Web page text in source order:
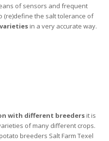
of sensors and frequent
(re)define the salt tolerance of
in a very accurate way.
with different breeders it is
of many different crops.
breeders Salt Farm Texel